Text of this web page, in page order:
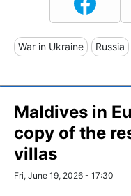
War in Ukraine Russia
Maldives in
copy of the
villas
Fri, June 19, 2026 - 17:30